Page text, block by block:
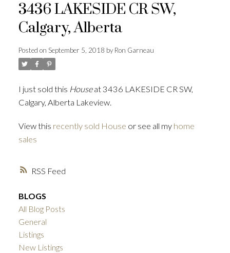
RSS
3436 LAKESIDE CR SW,
Calgary, Alberta
Posted on September 5, 2018 byRon Garneau
I just sold this Houseat 3436 LAKESIDE CR SW,
Calgary, Alberta Lakeview.
View this recently sold House or see all my home
sales
BLOGS
All Blog Posts
General
Listings
New Listings